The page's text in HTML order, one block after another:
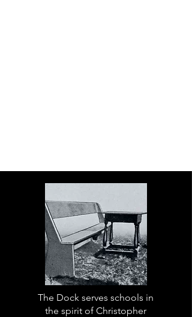
The Dock serves schools in
the spirit of Christopher